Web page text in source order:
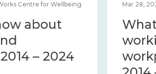
Centre for Wellbeing
about
– 2024
Mar 28,